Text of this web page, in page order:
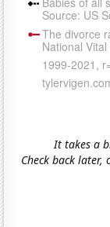
It takes a
Check back